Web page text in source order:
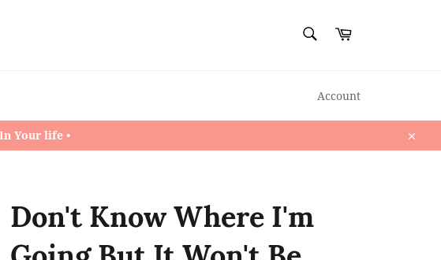
Cart
Account
Your life •
Close
Don't Know Where I'm